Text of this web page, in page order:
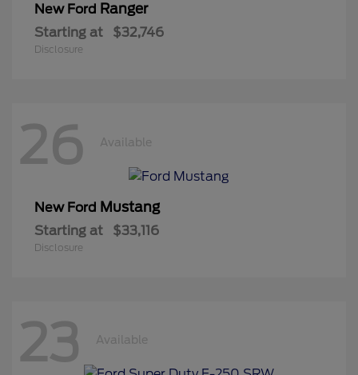
New Ford Ranger
Starting at $32,746
Disclosure
26 Available
New Ford Mustang
Starting at $33,116
Disclosure
23 Available